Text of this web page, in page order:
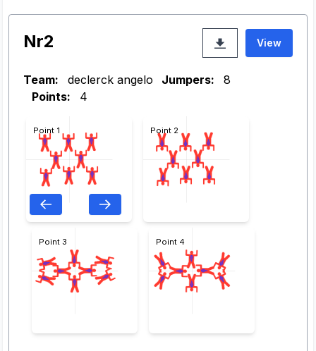
Nr2 View
Team: declerck angelo Jumpers:
8
Points:
4
Point 1 Point 2
Point 3 Point 4